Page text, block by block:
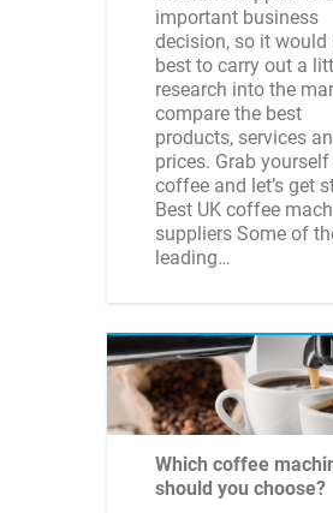
important business
decision, so it would
best to carry out a
research into the
compare the best
products, services
prices. Grab yourself
coffee and let’s get
Best UK coffee
suppliers Some of
leading…
Which coffee
should you choose?